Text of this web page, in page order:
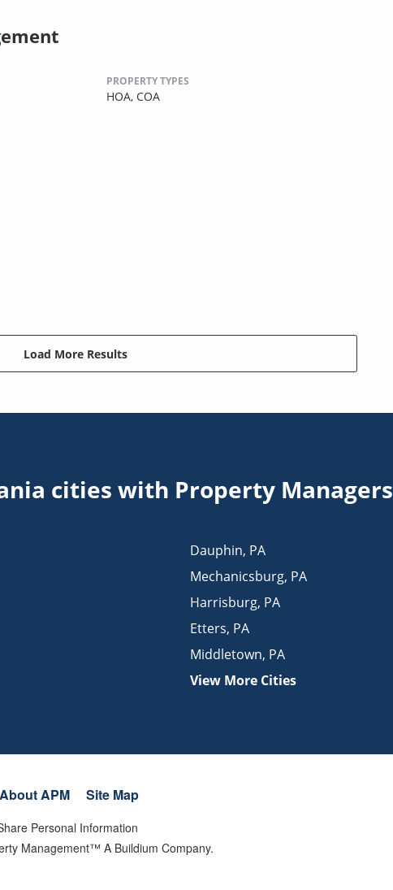
PROPERTY TYPES
HOA, COA
Load More Results
cities with Property Managers
Dauphin, PA
Mechanicsburg, PA
Harrisburg, PA
Etters, PA
Middletown, PA
View More Cities
About APM Site Map
Personal Information
Management™ A Buildium Company.